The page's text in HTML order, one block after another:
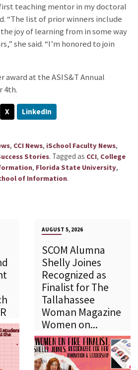
teaching mentor in my doctoral
“The list of prior winners include
joy of learning from in some way
she said. “I’m honored to join
award at the ASIS&T Annual
4th.
X LinkedIn
, CCI News, iSchool Faculty News,
Stories. Tagged as CCI, College
, Florida State University,
of Information.
AUGUST 5, 2026
SCOM Alumna
Shelly Joines
Recognized as
Finalist for The
Tallahassee
Woman Magazine
Women on...